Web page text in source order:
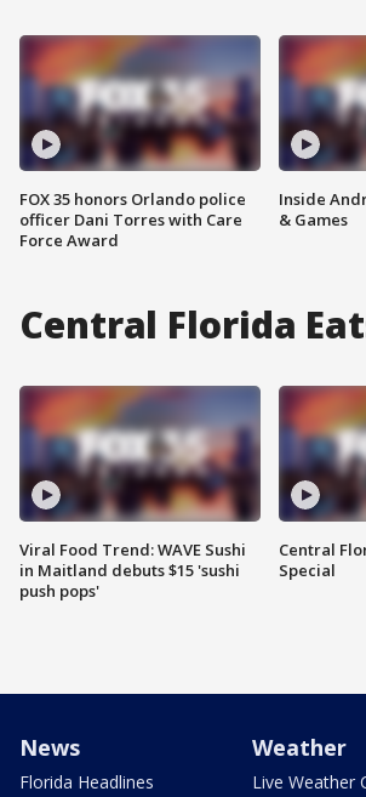
FOX 35 honors Orlando police
officer Dani Torres with Care
Force Award
Inside
& Games
Central Florida
Viral Food Trend: WAVE Sushi
in Maitland debuts $15 'sushi
push pops'
Central
Special
News
Florida Headlines
Weather
Live Weather